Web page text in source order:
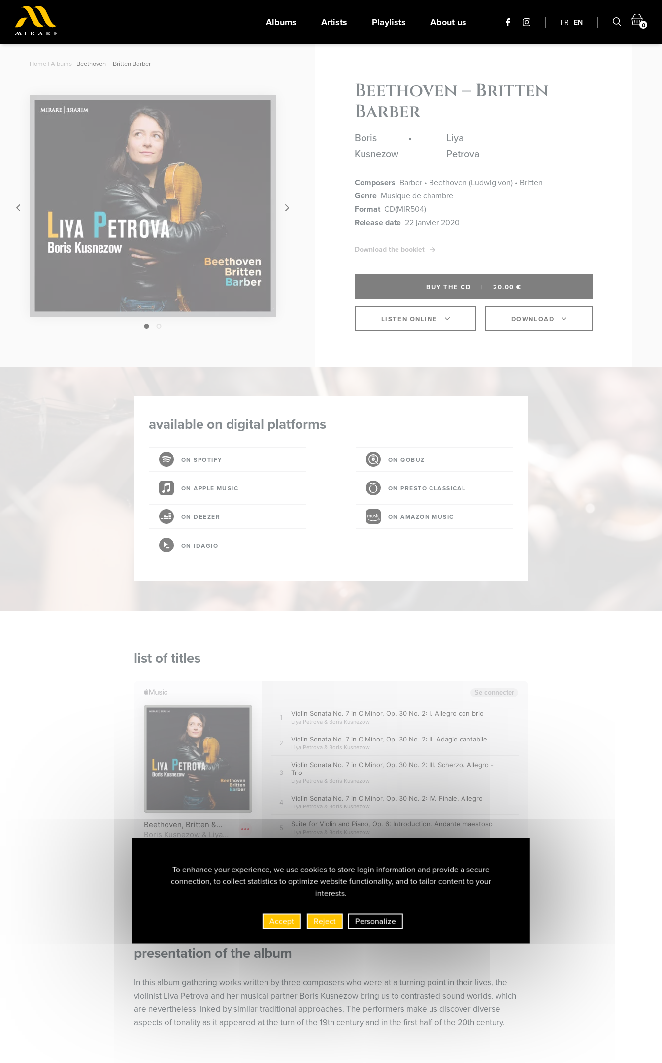
Albums Artists Playlists About us FR EN 0
Home | Albums | Beethoven – Britten Barber
1
Beethoven – Britten
Barber
Boris
Kusnezow
•
Liya
Petrova
Composers Barber • Beethoven (Ludwig von) • Britten
Genre Musique de chambre
Format CD(MIR504)
Release date 22 janvier 2020
Download the booklet
BUY THE CD | 20.00 €
LISTEN ONLINE DOWNLOAD
available on digital platforms
ON SPOTIFY
ON APPLE MUSIC
ON DEEZER
ON IDAGIO
ON QOBUZ
ON PRESTO CLASSICAL
ON AMAZON MUSIC
list of titles
presentation of the album
In this album gathering works written by three composers who were at a turning point in their lives, the
violinist Liva Petrova and her musical partner Boris Kusnezow bring us to contrasted sound worlds, which
are nevertheless linked by similar traditional approaches. The performers make us discover diverse
aspects of tonality as it appeared at the turn of the 19th century and in the first half of the 20th century.
To enhance your experience, we use cookies to store login information and provide a secure
connection, to collect statistics to optimize website functionality, and to tailor content to your
interests.
Accept Reject Personalize